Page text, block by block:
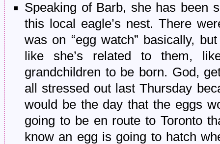
Speaking of Barb, she has been
this local eagle’s nest. There
was on “egg watch” basically,
like she’s related to them,
grandchildren to be born. God,
all stressed out last Thursday
would be the day that the eggs
going to be en route to Toronto
know an egg is going to hatch